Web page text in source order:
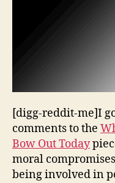
[digg-reddit-me]I
comments to the
Bow Out Today
moral
being involved in